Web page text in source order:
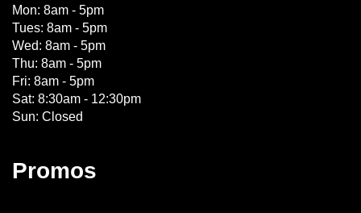
Mon: 8am - 5pm
Tues: 8am - 5pm
Wed: 8am - 5pm
Thu: 8am - 5pm
Fri: 8am - 5pm
Sat: 8:30am - 12:30pm
Sun: Closed
Promos